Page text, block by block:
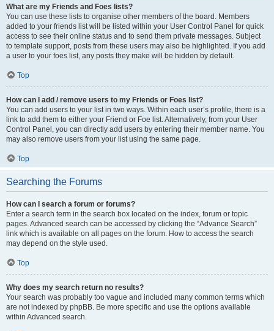
What are my Friends and Foes lists?
You can use these lists to organise other members of the board. Members
added to your friends list will be listed within your User Control Panel for quick
access to see their online status and to send them private messages. Subject
to template support, posts from these users may also be highlighted. If you add
a user to your foes list, any posts they make will be hidden by default.
Top
How can I add / remove users to my Friends or Foes list?
You can add users to your list in two ways. Within each user’s profile, there is a
link to add them to either your Friend or Foe list. Alternatively, from your User
Control Panel, you can directly add users by entering their member name. You
may also remove users from your list using the same page.
Top
Searching the Forums
How can I search a forum or forums?
Enter a search term in the search box located on the index, forum or topic
pages. Advanced search can be accessed by clicking the “Advance Search”
link which is available on all pages on the forum. How to access the search
may depend on the style used.
Top
Why does my search return no results?
Your search was probably too vague and included many common terms which
are not indexed by phpBB. Be more specific and use the options available
within Advanced search.